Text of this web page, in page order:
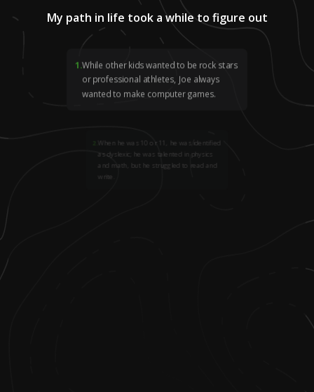
My path in life took a while to figure out
1.While other kids wanted to be rock stars
or professional athletes, Joe always
wanted to make computer games.
2 When he was 10 or 11, he was identified
as dyslexic; he was talented in physics
and math, but he struggled to read and
write.